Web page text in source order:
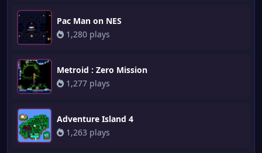
Pac Man on NES
1,280 plays
Metroid : Zero Mission
1,277 plays
Adventure Island 4
1,263 plays